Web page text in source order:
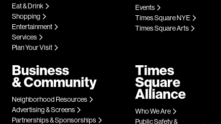
Eat & Drink
Shopping
Entertainment
Services
Plan Your Visit
Events
Times Square NYE
Times Square Arts
Business
& Community
Neighborhood Resources
Advertising & Screens
Partnerships & Sponsorships
Times
Square
Alliance
Who We Are
Public Safety &